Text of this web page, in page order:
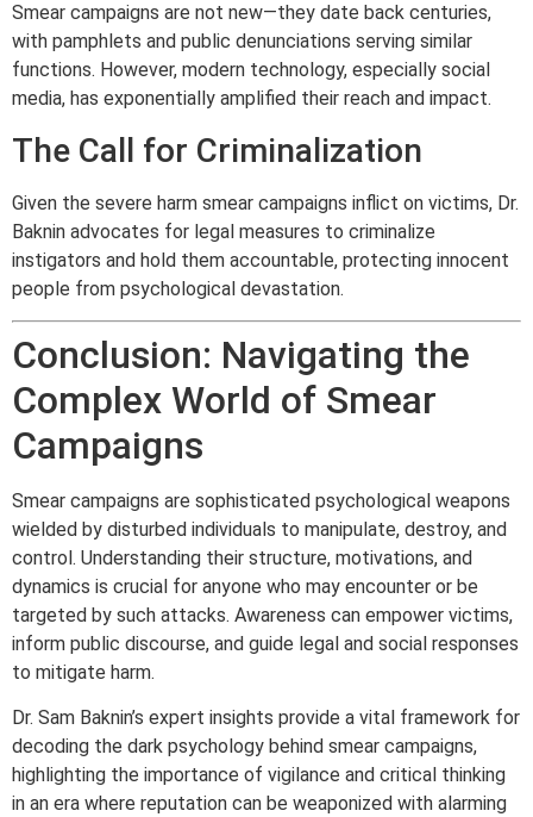
Smear campaigns are not new—they date back centuries,
with pamphlets and public denunciations serving similar
functions. However, modern technology, especially social
media, has exponentially amplified their reach and impact.
The Call for Criminalization
Given the severe harm smear campaigns inflict on victims, Dr.
Baknin advocates for legal measures to criminalize
instigators and hold them accountable, protecting innocent
people from psychological devastation.
Conclusion: Navigating the
Complex World of Smear
Campaigns
Smear campaigns are sophisticated psychological weapons
wielded by disturbed individuals to manipulate, destroy, and
control. Understanding their structure, motivations, and
dynamics is crucial for anyone who may encounter or be
targeted by such attacks. Awareness can empower victims,
inform public discourse, and guide legal and social responses
to mitigate harm.
Dr. Sam Baknin’s expert insights provide a vital framework for
decoding the dark psychology behind smear campaigns,
highlighting the importance of vigilance and critical thinking
in an era where reputation can be weaponized with alarming